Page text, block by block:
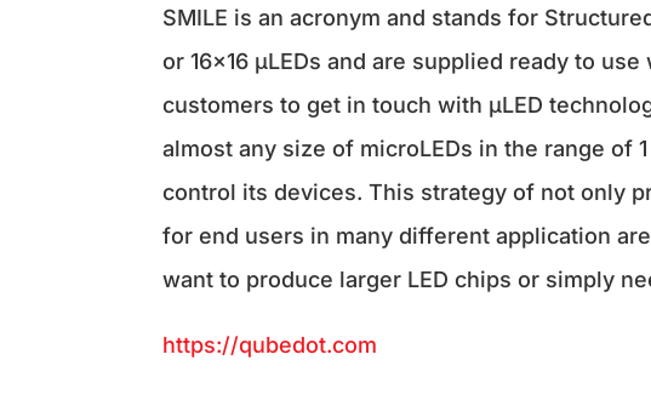
SMILE is an acronym and stands for
or 16×16 µLEDs and are supplied ready to
customers to get in touch with µLED
almost any size of microLEDs in the range of
control its devices. This strategy of not only
for end users in many different application
want to produce larger LED chips or simply
https://qubedot.com